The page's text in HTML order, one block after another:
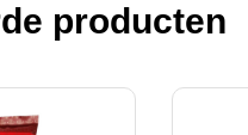
producten